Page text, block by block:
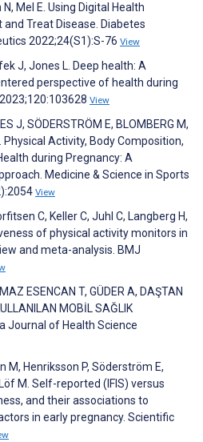
Mel E. Using Digital Health
Treat Disease. Diabetes
2022;24(S1):S-76 View
J, Jones L. Deep health: A
perspective of health during
View
J, SÖDERSTRÖM E, BLOMBERG M,
Physical Activity, Body Composition,
during Pregnancy: A
Medicine & Science in Sports
View
C, Keller C, Juhl C, Langberg H,
of physical activity monitors in
and meta-analysis. BMJ
ESENCAN T, GÜDER A, DAŞTAN
MOBİL SAĞLIK
Journal of Health Science
M, Henriksson P, Söderström E,
M. Self-reported (IFIS) versus
and their associations to
in early pregnancy. Scientific